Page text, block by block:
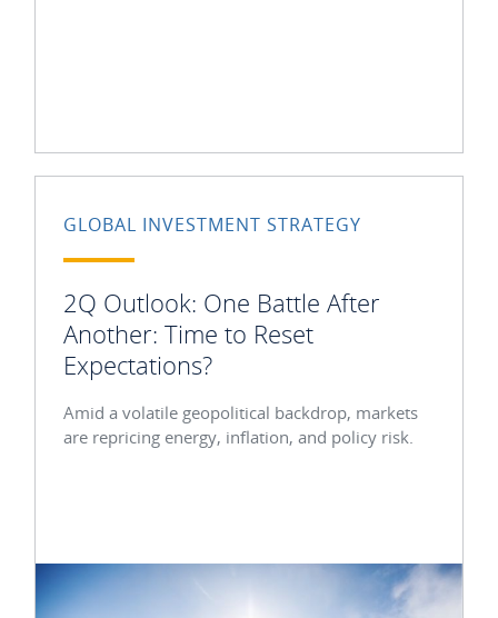
GLOBAL INVESTMENT STRATEGY
2Q Outlook: One Battle After
Another: Time to Reset
Expectations?
Amid a volatile geopolitical backdrop, markets
are repricing energy, inflation, and policy risk.